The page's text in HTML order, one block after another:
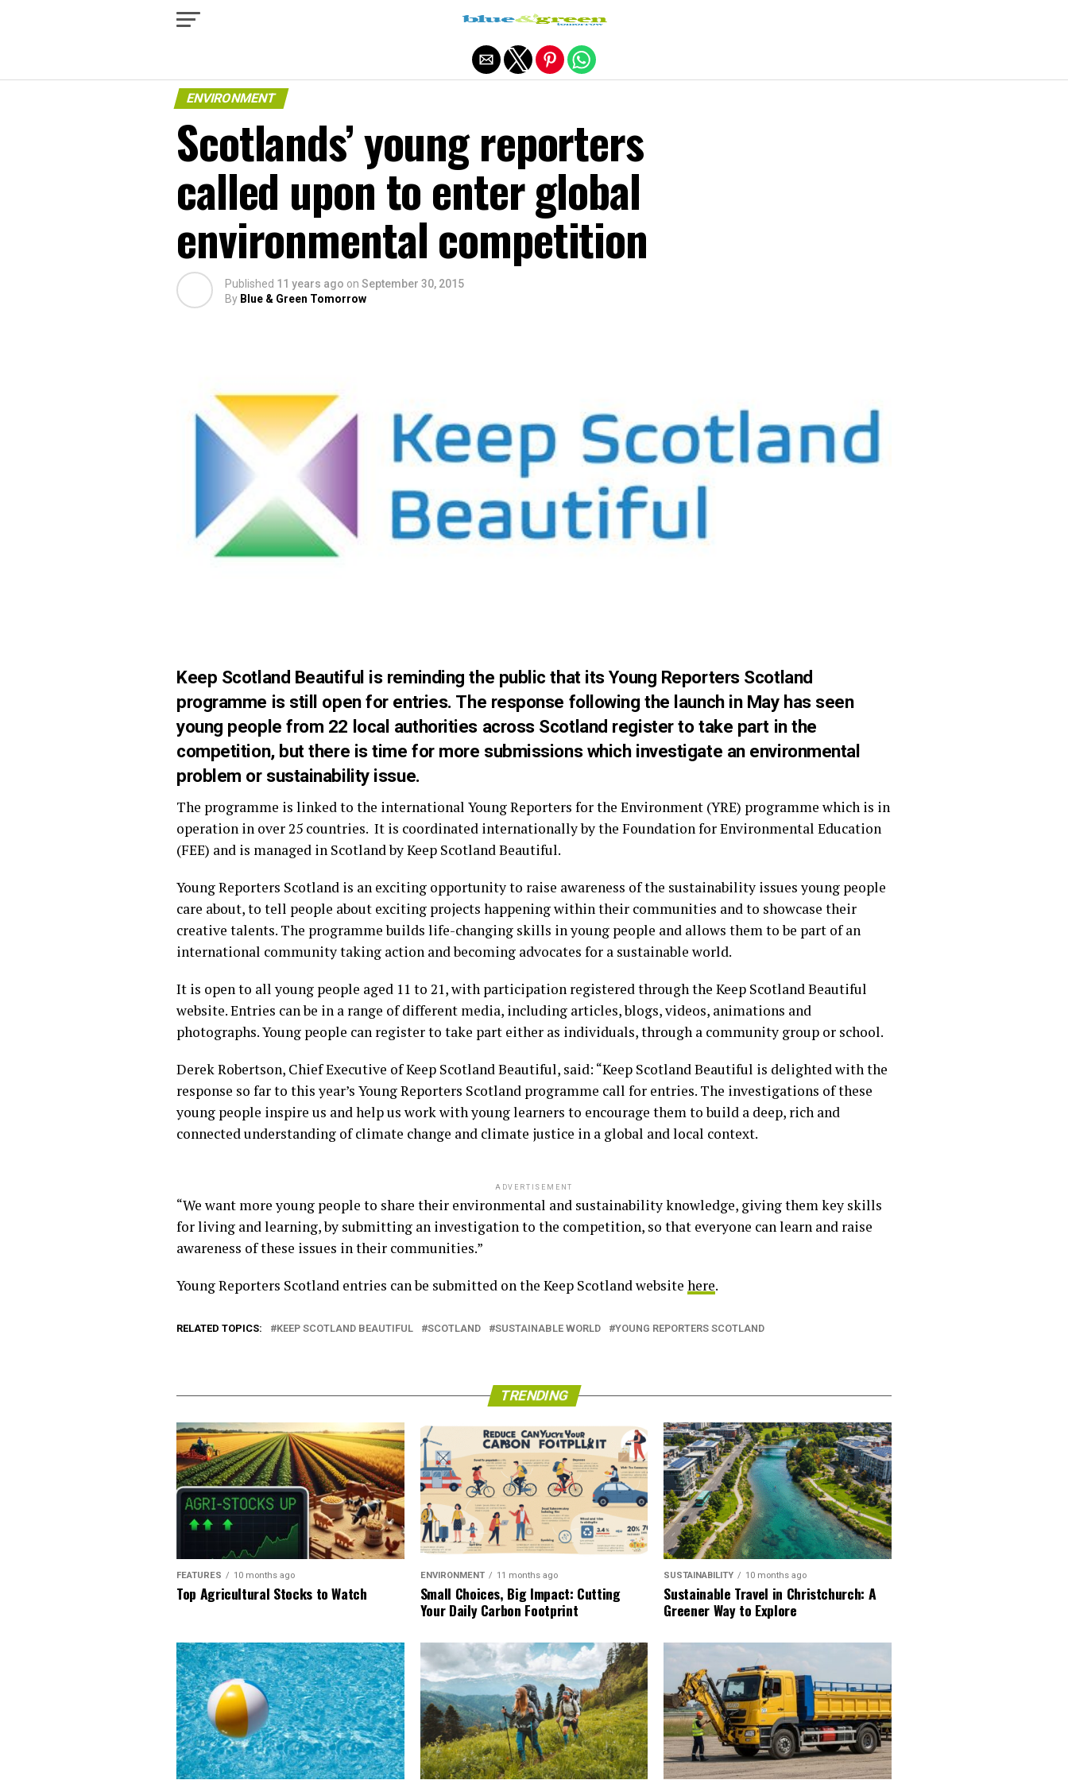
ENVIRONMENT
Scotlands’ young reporters
called upon to enter global
environmental competition
Published 11 years ago on September 30, 2015
By Blue & Green Tomorrow
Keep Scotland Beautiful is reminding the public that its Young Reporters Scotland
programme is still open for entries. The response following the launch in May has seen
young people from 22 local authorities across Scotland register to take part in the
competition, but there is time for more submissions which investigate an environmental
problem or sustainability issue.
The programme is linked to the international Young Reporters for the Environment (YRE) programme which is in
operation in over 25 countries. It is coordinated internationally by the Foundation for Environmental Education
(FEE) and is managed in Scotland by Keep Scotland Beautiful.
Young Reporters Scotland is an exciting opportunity to raise awareness of the sustainability issues young people
care about, to tell people about exciting projects happening within their communities and to showcase their
creative talents. The programme builds life-changing skills in young people and allows them to be part of an
international community taking action and becoming advocates for a sustainable world.
It is open to all young people aged 11 to 21, with participation registered through the Keep Scotland Beautiful
website. Entries can be in a range of different media, including articles, blogs, videos, animations and
photographs. Young people can register to take part either as individuals, through a community group or school.
Derek Robertson, Chief Executive of Keep Scotland Beautiful, said: “Keep Scotland Beautiful is delighted with the
response so far to this year’s Young Reporters Scotland programme call for entries. The investigations of these
young people inspire us and help us work with young learners to encourage them to build a deep, rich and
connected understanding of climate change and climate justice in a global and local context.
ADVERTISEMENT
“We want more young people to share their environmental and sustainability knowledge, giving them key skills
for living and learning, by submitting an investigation to the competition, so that everyone can learn and raise
awareness of these issues in their communities.”
Young Reporters Scotland entries can be submitted on the Keep Scotland website here.
RELATED TOPICS: KEEP SCOTLAND BEAUTIFUL SCOTLAND SUSTAINABLE WORLD YOUNG REPORTERS SCOTLAND
TRENDING
FEATURES 10 months ago
Top Agricultural Stocks to Watch
ENVIRONMENT 11 months ago
Small Choices, Big Impact: Cutting
Your Daily Carbon Footprint
SUSTAINABILITY 10 months ago
Sustainable Travel in Christchurch: A
Greener Way to Explore
Exit mobile version